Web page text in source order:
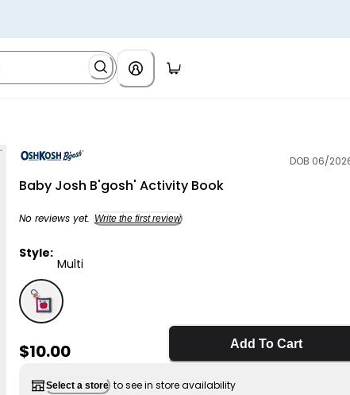
OshKosh B'gosh
DOB 06/
Baby Josh B'gosh' Activity Book
No reviews yet. Write the first review
Style:
Multi
Multi - Baby Josh B'gosh' Activity Book, Selected
Sale Price
$10.00 Add To Cart
Select a store to see in store availability